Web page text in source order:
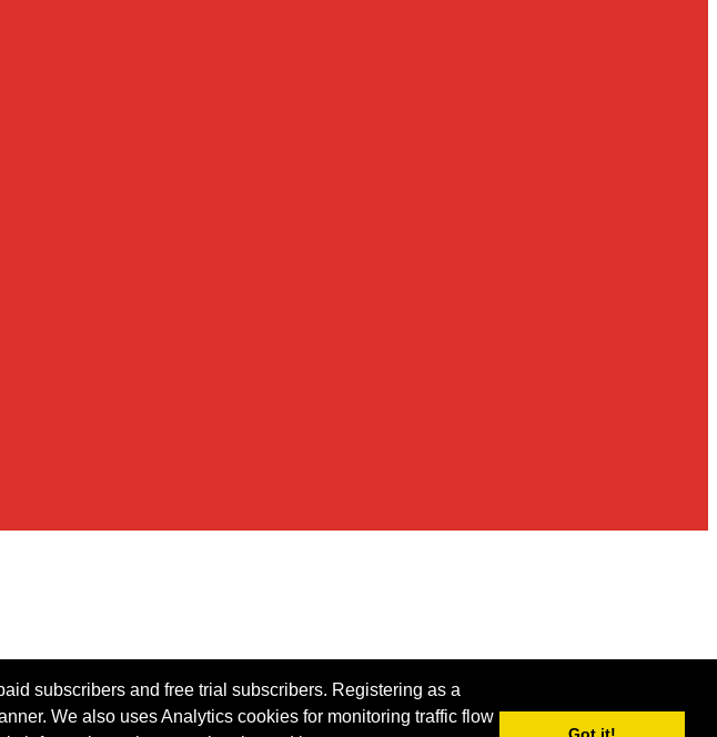
subscribers and free trial subscribers. Registering as a
We also uses Analytics cookies for monitoring traffic flow